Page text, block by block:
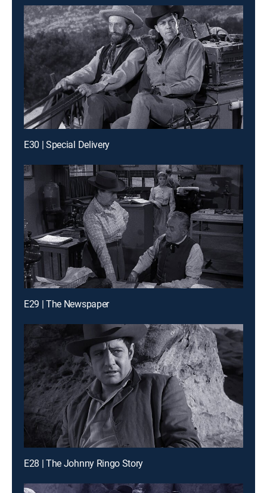
E30 | Special Delivery
E29 | The Newspaper
E28 | The Johnny Ringo Story